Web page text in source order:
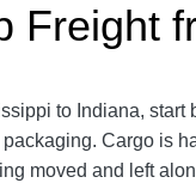
Freight
to Indiana,
Cargo is
moved and left